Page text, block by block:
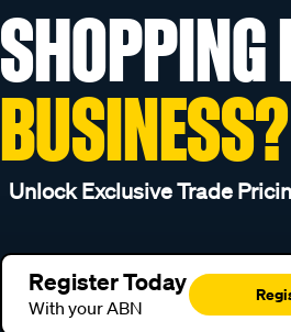
SHOPPING
BUSINESS?
Unlock Exclusive Trade
Register Today
With your ABN